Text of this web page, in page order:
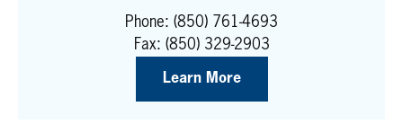
Phone: (850) 761-4693
Fax: (850) 329-2903
Learn More